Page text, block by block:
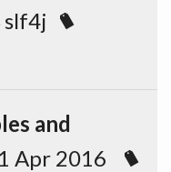
slf4j
and
Apr 2016